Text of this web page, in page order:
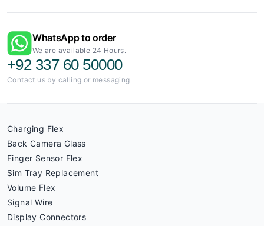
WhatsApp to order
We are available 24 Hours.
+92 337 60 50000
Contact us by calling or messaging
Charging Flex
Back Camera Glass
Finger Sensor Flex
Sim Tray Replacement
Volume Flex
Signal Wire
Display Connectors